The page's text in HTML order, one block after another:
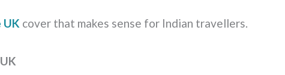
UK cover that makes sense for Indian travellers.